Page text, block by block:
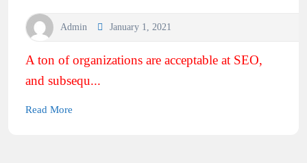
Admin January 1, 2021
A ton of organizations are acceptable at SEO,
and subsequ...
Read More